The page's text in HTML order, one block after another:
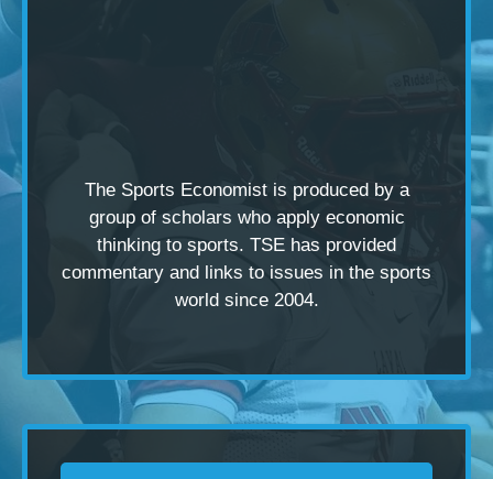
The Sports Economist is produced by a
group of scholars who apply economic
thinking to sports. TSE has provided
commentary and links to issues in the sports
world since 2004.